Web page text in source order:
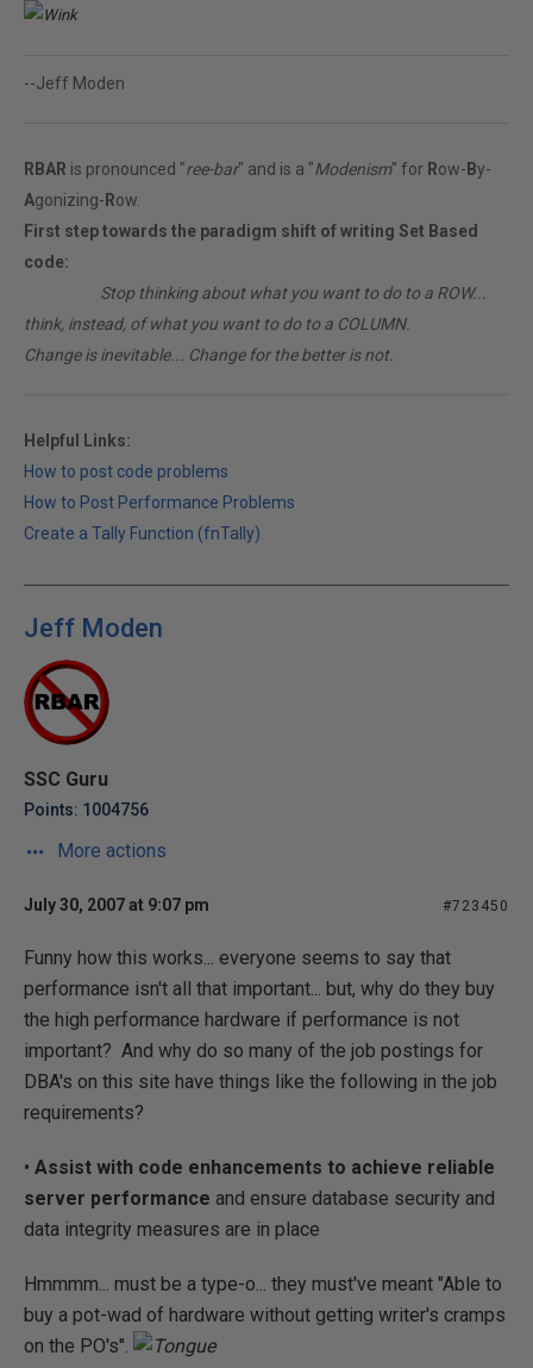
--Jeff Moden
RBAR is pronounced "ree-bar" and is a "Modenism" for Row-By-
Agonizing-Row.
First step towards the paradigm shift of writing Set Based
code:
Stop thinking about what you want to do to a ROW...
think, instead, of what you want to do to a COLUMN.
Change is inevitable... Change for the better is not.
Helpful Links:
How to post code problems
How to Post Performance Problems
Create a Tally Function (fnTally)
Jeff Moden
SSC Guru
Points: 1004756
More actions
July 30, 2007 at 9:07 pm #723450
Funny how this works... everyone seems to say that
performance isn't all that important... but, why do they buy
the high performance hardware if performance is not
important? And why do so many of the job postings for
DBA's on this site have things like the following in the job
requirements?
• Assist with code enhancements to achieve reliable
server performance and ensure database security and
data integrity measures are in place
Hmmmm... must be a type-o... they must've meant "Able to
buy a pot-wad of hardware without getting writer's cramps
on the PO's".